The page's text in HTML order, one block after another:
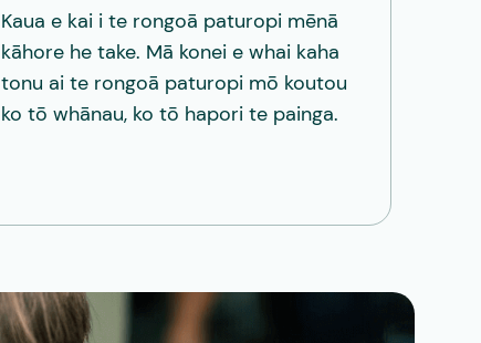
Kaua e kai i te rongoā paturopi mēnā
kāhore he take. Mā konei e whai kaha
tonu ai te rongoā paturopi mō koutou
ko tō whānau, ko tō hapori te painga.